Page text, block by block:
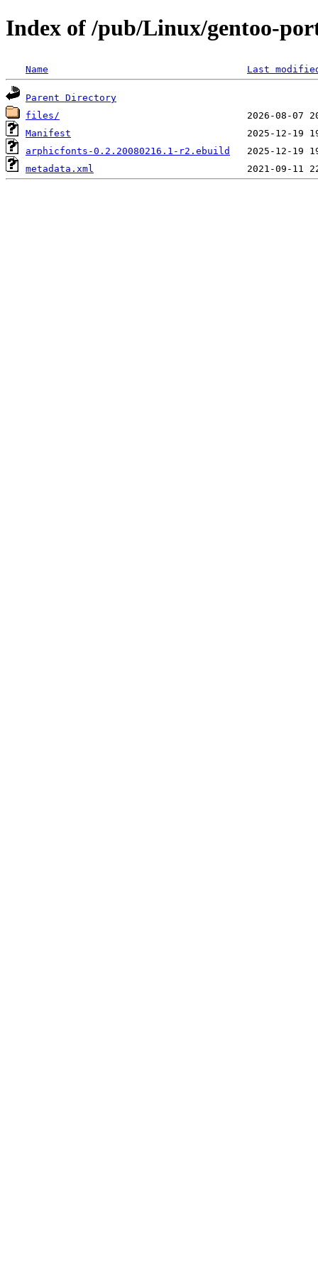
Index of /pub/Linux/gentoo-
Name Last
Parent Directory
files/
Manifest
arphicfonts-0.2.20080216.1-r2.ebuild
metadata.xml